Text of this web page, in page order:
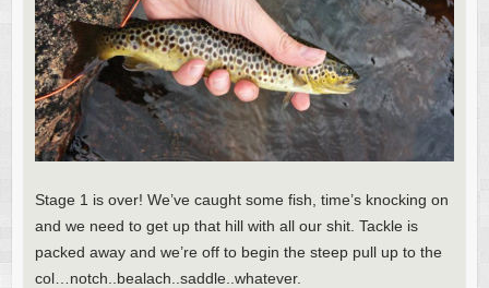
Stage 1 is over! We’ve caught some fish, time’s knocking on
and we need to get up that hill with all our shit. Tackle is
packed away and we’re off to begin the steep pull up to the
col…notch..bealach..saddle..whatever.